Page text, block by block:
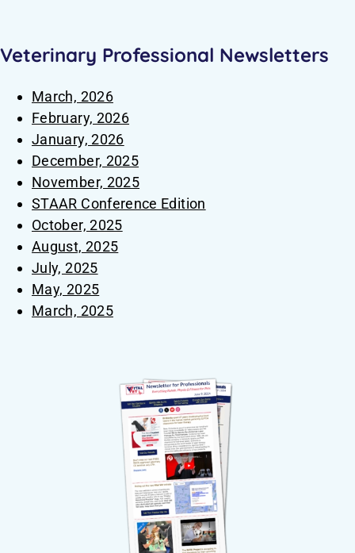
Veterinary Professional Newsletters
March, 2026
February, 2026
January, 2026
December, 2025
November, 2025
STAAR Conference Edition
October, 2025
August, 2025
July, 2025
May, 2025
March, 2025